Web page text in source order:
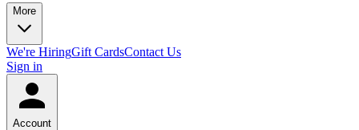
More
We're HiringGift CardsContact Us
Sign in
Account